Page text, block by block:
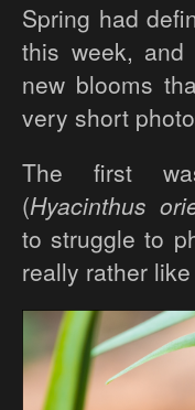
Spring had
this week,
new blooms
very short
The first
(Hyacinthus
to struggle to
really rather